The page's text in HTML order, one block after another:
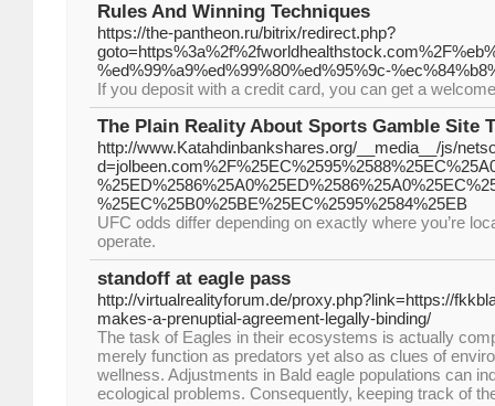
Rules And Winning Techniques
https://the-pantheon.ru/bitrix/redirect.php?
%ed%99%a9%ed%99%80%ed%95%9c-
If you deposit with a credit card, you can get a
The Plain Reality About Sports Gamble Site
http://www.Katahdinbankshares.org/__media__/js/
%25EC%25B0%25BE%25EC%2595%2584%25EB
UFC odds differ depending on exactly where you’re
operate.
standoff at eagle pass
http://virtualrealityforum.de/proxy.php?link=https://
makes-a-prenuptial-agreement-legally-binding/
The task of Eagles in their ecosystems is actually
merely function as predators yet also as clues of
wellness. Adjustments in Bald eagle populations can
ecological problems. Consequently, keeping track of